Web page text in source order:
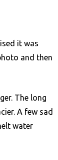
it was
and then
The long
A few sad
water